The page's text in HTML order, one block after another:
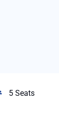
5 Seats